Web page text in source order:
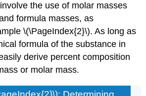
the use of molar masses
formula masses, as
\(\PageIndex{2}\). As long as
formula of the substance in
derive percent composition
or molar mass.